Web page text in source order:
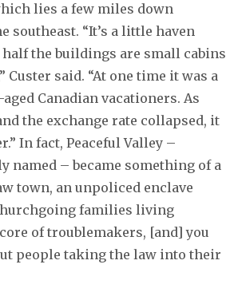
lies a few miles down
southeast. “It’s a little haven
the buildings are small cabins
Custer said. “At one time it was a
Canadian vacationers. As
the exchange rate collapsed, it
In fact, Peaceful Valley –
named – became something of a
town, an unpoliced enclave
families living
of troublemakers, [and] you
people taking the law into their